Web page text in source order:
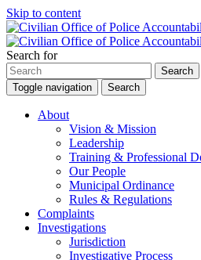
Skip to content
Search for
Search
Toggle navigation
Search
About
Vision & Mission
Leadership
Training & Professional
Our People
Municipal Ordinance
Rules & Regulations
Complaints
Investigations
Jurisdiction
Investigative Process